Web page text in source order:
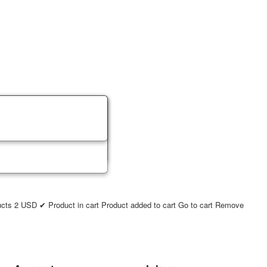
2 USD ✔ Product in cart Product added to cart Go to cart Remove